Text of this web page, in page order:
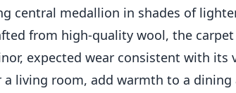
central medallion in shades of
from high-quality wool, the
expected wear consistent with its
living room, add warmth to a